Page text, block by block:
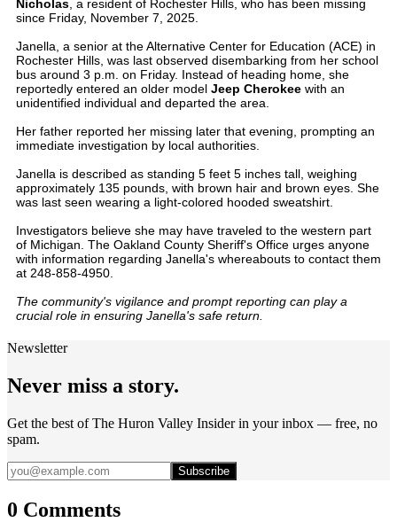
Nicholas , a resident of Rochester Hills, who has been missing
since Friday, November 7, 2025.
Janella, a senior at the Alternative Center for Education (ACE) in
Rochester Hills, was last observed disembarking from her school
bus around 3 p.m. on Friday. Instead of heading home, she
reportedly entered an older model Jeep Cherokee with an
unidentified individual and departed the area.
Her father reported her missing later that evening, prompting an
immediate investigation by local authorities.
Janella is described as standing 5 feet 5 inches tall, weighing
approximately 135 pounds, with brown hair and brown eyes. She
was last seen wearing a light-colored hooded sweatshirt.
Investigators believe she may have traveled to the western part
of Michigan. The Oakland County Sheriff's Office urges anyone
with information regarding Janella's whereabouts to contact them
at 248-858-4950.
The community's vigilance and prompt reporting can play a
crucial role in ensuring Janella's safe return.
Newsletter
Never miss a story.
Get the best of The Huron Valley Insider in your inbox — free, no
spam.
Subscribe
0 Comments